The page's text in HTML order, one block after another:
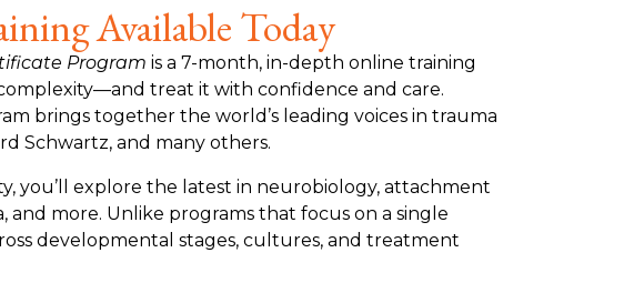
Available Today
Program is a 7-month, in-depth online training
treat it with confidence and care.
brings together the world’s leading voices in trauma
Schwartz, and many others.
you’ll explore the latest in neurobiology, attachment
and more. Unlike programs that focus on a single
developmental stages, cultures, and treatment